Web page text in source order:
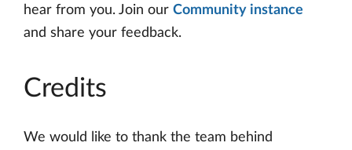
hear from you. Join our Community instance
and share your feedback.
Credits
We would like to thank the team behind